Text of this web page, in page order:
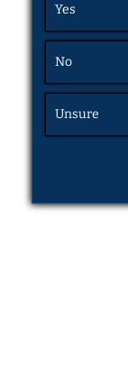
Yes
No
Unsure